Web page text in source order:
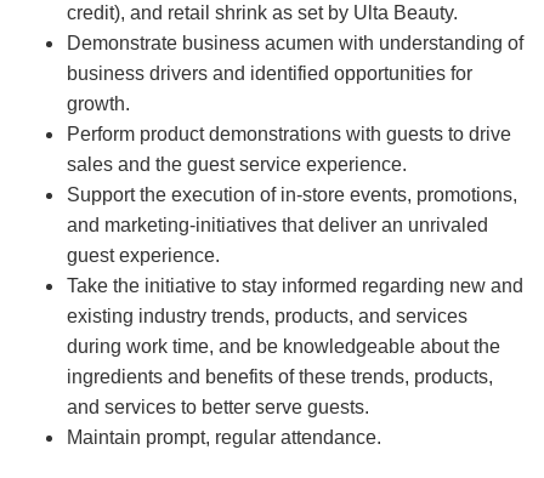
credit), and retail shrink as set by Ulta Beauty.
Demonstrate business acumen with understanding of
business drivers and identified opportunities for
growth.
Perform product demonstrations with guests to drive
sales and the guest service experience.
Support the execution of in-store events, promotions,
and marketing-initiatives that deliver an unrivaled
guest experience.
Take the initiative to stay informed regarding new and
existing industry trends, products, and services
during work time, and be knowledgeable about the
ingredients and benefits of these trends, products,
and services to better serve guests.
Maintain prompt, regular attendance.